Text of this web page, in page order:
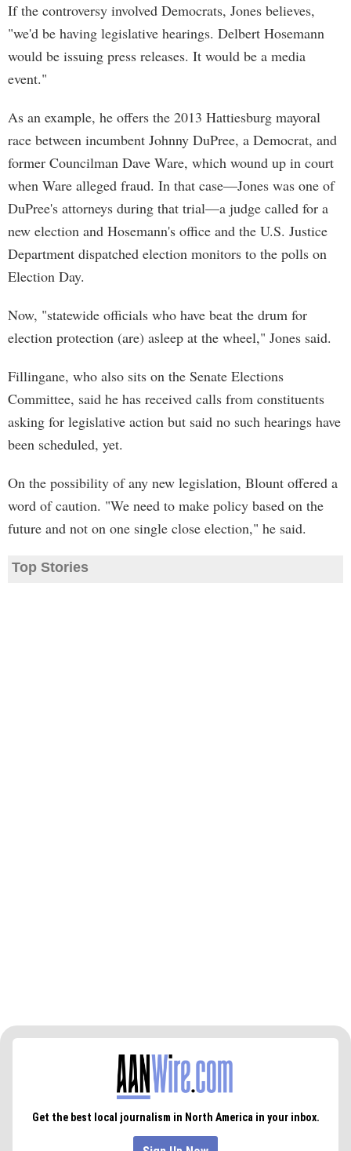
If the controversy involved Democrats, Jones believes,
"we'd be having legislative hearings. Delbert Hosemann
would be issuing press releases. It would be a media
event."
As an example, he offers the 2013 Hattiesburg mayoral
race between incumbent Johnny DuPree, a Democrat, and
former Councilman Dave Ware, which wound up in court
when Ware alleged fraud. In that case—Jones was one of
DuPree's attorneys during that trial—a judge called for a
new election and Hosemann's office and the U.S. Justice
Department dispatched election monitors to the polls on
Election Day.
Now, "statewide officials who have beat the drum for
election protection (are) asleep at the wheel," Jones said.
Fillingane, who also sits on the Senate Elections
Committee, said he has received calls from constituents
asking for legislative action but said no such hearings have
been scheduled, yet.
On the possibility of any new legislation, Blount offered a
word of caution. "We need to make policy based on the
future and not on one single close election," he said.
Top Stories